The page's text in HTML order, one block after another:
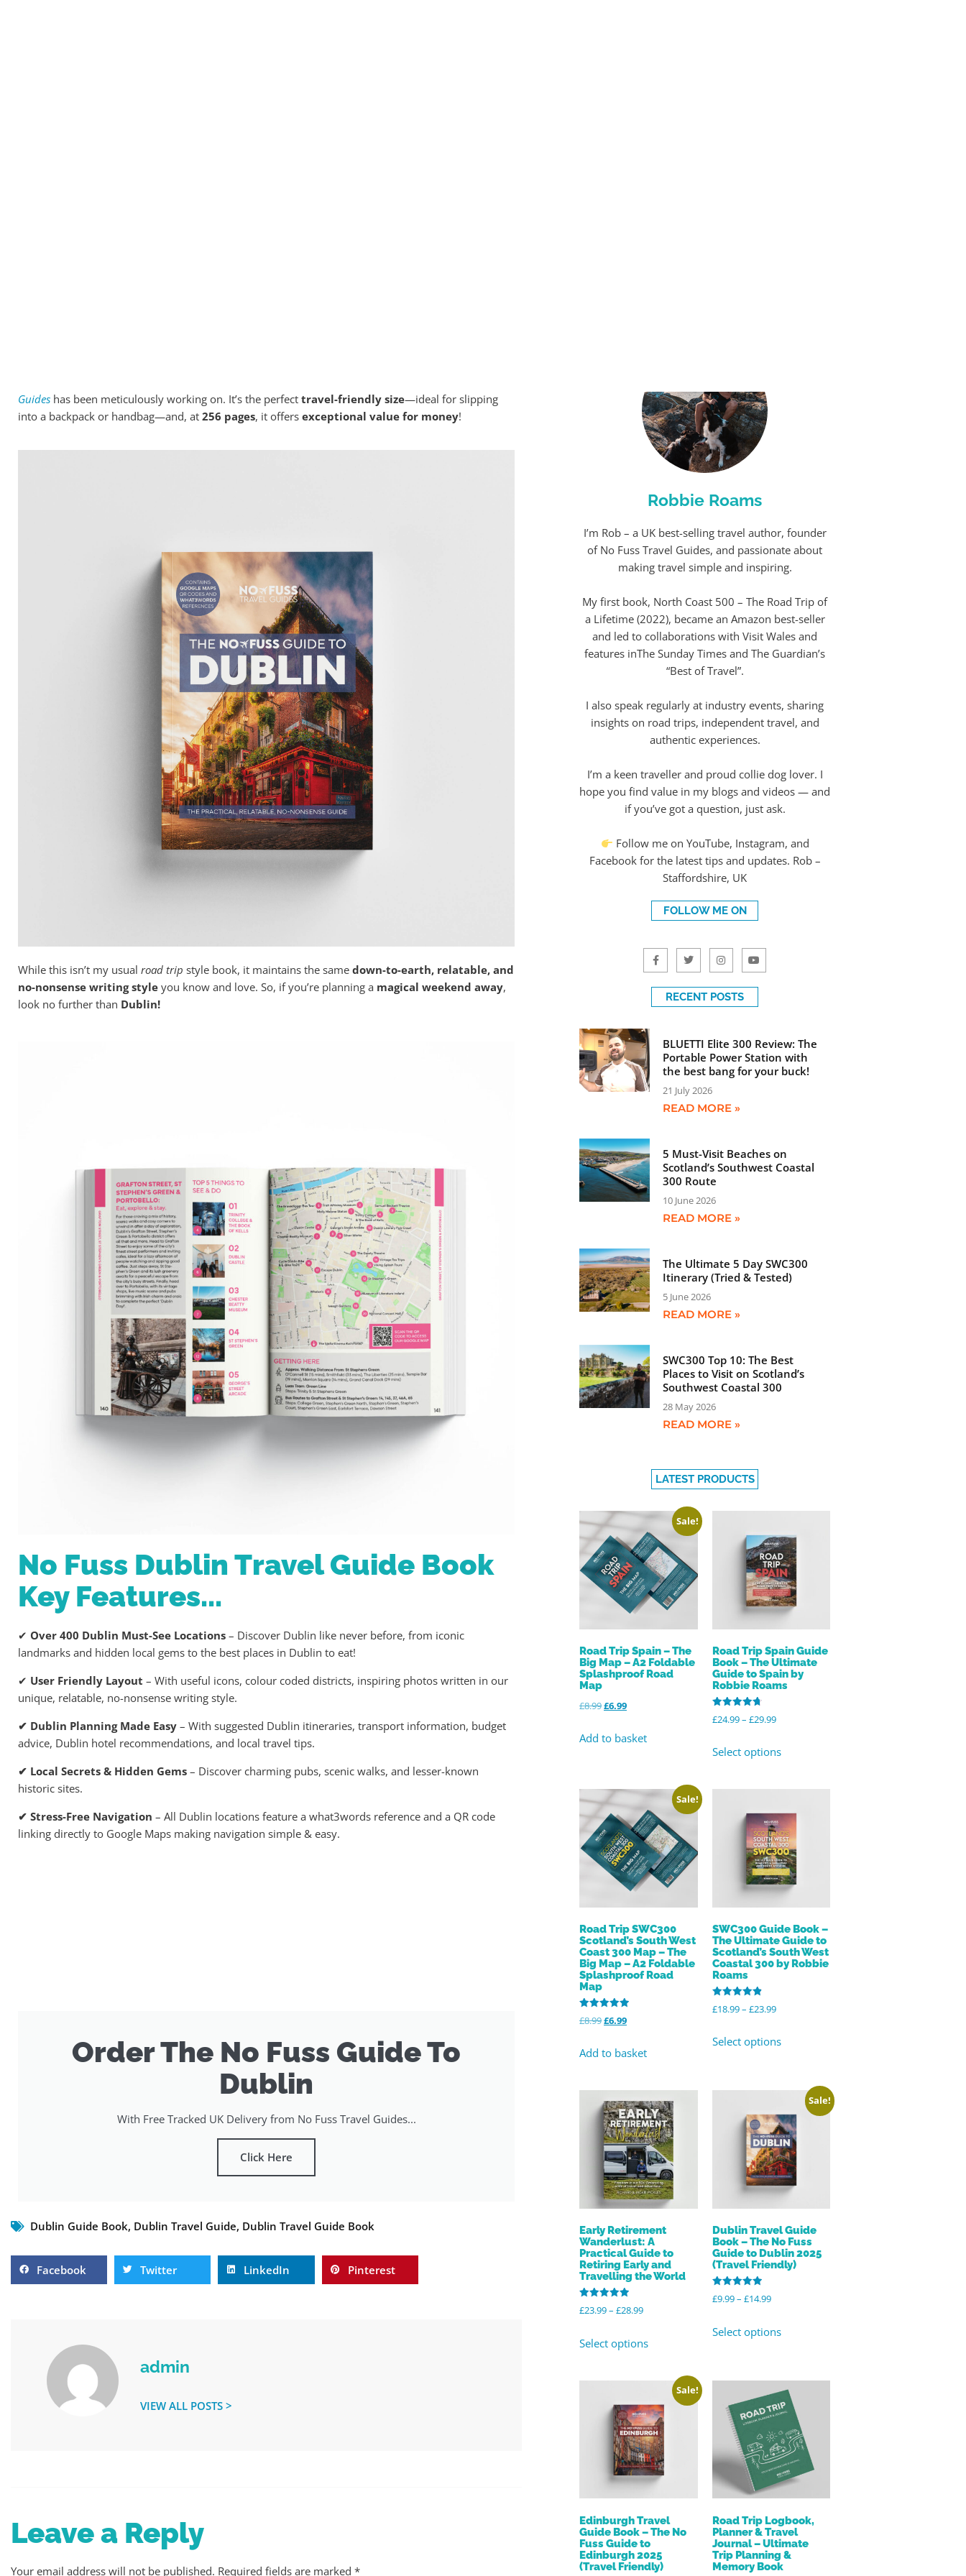
Guides has been meticulously working on. It’s the perfect travel-friendly size—ideal for slipping
into a backpack or handbag—and, at 256 pages, it offers exceptional value for money!
While this isn’t my usual road trip style book, it maintains the same down-to-earth, relatable, and
no-nonsense writing style you know and love. So, if you’re planning a magical weekend away,
look no further than Dublin!
No Fuss Dublin Travel Guide Book
Key Features...
✔ Over 400 Dublin Must-See Locations – Discover Dublin like never before, from iconic
landmarks and hidden local gems to the best places in Dublin to eat!
✔ User Friendly Layout – With useful icons, colour coded districts, inspiring photos written in our
unique, relatable, no-nonsense writing style.
✔ Dublin Planning Made Easy – With suggested Dublin itineraries, transport information, budget
advice, Dublin hotel recommendations, and local travel tips.
✔ Local Secrets & Hidden Gems – Discover charming pubs, scenic walks, and lesser-known
historic sites.
✔ Stress-Free Navigation – All Dublin locations feature a what3words reference and a QR code
linking directly to Google Maps making navigation simple & easy.
Order The No Fuss Guide To
Dublin
With Free Tracked UK Delivery from No Fuss Travel Guides...
Click Here
Dublin Guide Book, Dublin Travel Guide, Dublin Travel Guide Book
Facebook Twitter LinkedIn Pinterest
admin
VIEW ALL POSTS >
Leave a Reply
Your email address will not be published. Required fields are marked *
Robbie Roams
I’m Rob – a UK best-selling travel author, founder
of No Fuss Travel Guides, and passionate about
making travel simple and inspiring.
My first book, North Coast 500 – The Road Trip of
a Lifetime (2022), became an Amazon best-seller
and led to collaborations with Visit Wales and
features inThe Sunday Times and The Guardian’s
“Best of Travel”.
I also speak regularly at industry events, sharing
insights on road trips, independent travel, and
authentic experiences.
I’m a keen traveller and proud collie dog lover. I
hope you find value in my blogs and videos — and
if you’ve got a question, just ask.
Follow me on YouTube, Instagram, and
Facebook for the latest tips and updates. Rob –
Staffordshire, UK
FOLLOW ME ON
RECENT POSTS
BLUETTI Elite 300 Review: The
Portable Power Station with
the best bang for your buck!
21 July 2026
READ MORE »
5 Must-Visit Beaches on
Scotland’s Southwest Coastal
300 Route
10 June 2026
READ MORE »
The Ultimate 5 Day SWC300
Itinerary (Tried & Tested)
5 June 2026
READ MORE »
SWC300 Top 10: The Best
Places to Visit on Scotland’s
Southwest Coastal 300
28 May 2026
READ MORE »
LATEST PRODUCTS
Sale!
Road Trip Spain – The
Big Map – A2 Foldable
Splashproof Road
Map
£8.99£6.99
Add to basket
Road Trip Spain Guide
Book – The Ultimate
Guide to Spain by
Robbie Roams
Rated
4.82
£24.99– £29.99
Select options
Sale!
Road Trip SWC300
Scotland’s South West
Coast 300 Map – The
Big Map – A2 Foldable
Splashproof Road
Map
Rated
5.00
£8.99£6.99
Add to basket
SWC300 Guide Book –
The Ultimate Guide to
Scotland’s South West
Coastal 300 by Robbie
Roams
Rated
4.96
£18.99– £23.99
Select options
Early Retirement
Wanderlust: A
Practical Guide to
Retiring Early and
Travelling the World
Rated
5.00
£23.99– £28.99
Select options
Sale!
Dublin Travel Guide
Book – The No Fuss
Guide to Dublin 2025
(Travel Friendly)
Rated
5.00
£9.99– £14.99
Select options
Sale!
Edinburgh Travel
Guide Book – The No
Fuss Guide to
Edinburgh 2025
(Travel Friendly)
Road Trip Logbook,
Planner & Travel
Journal – Ultimate
Trip Planning &
Memory Book